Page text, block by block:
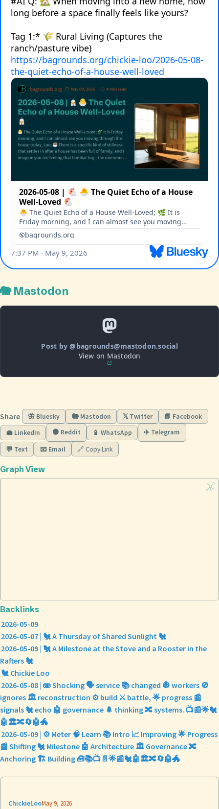
🐘 Mastodon
Post by @bagrounds@mastodon.social
View on Mastodon
Share 🦋 Bluesky 🐘 Mastodon 𝕏 Twitter
📘 Facebook
💼 LinkedIn
🟠 Reddit 📱 WhatsApp ✈️ Telegram
💬 Text 📧 Email 🔗 Copy Link
Graph View
Backlinks
2026-05-09
2026-05-07 | 🐔 A Thursday of Shared Sunlight 🐔
2026-05-09 | 🐔 A Milestone at the Stove and a Rooster in the
Rafters 🐔
🐔 Chickie Loo
2026-05-08 | 🫨 Shocking 🗣️ service 📚 changed 👷 workers 🚫
ignores 🏛️ reconstruction ⚙️ build ⚔️ battle, 🌟 progress 📰
signals 🐔 echo 🤖 governance 🌲 thinking 🔀 systems. 📺📰🌟🐔
🤖🏛️🔀🔄🤖🐲
2026-05-09 | ⚙️ Meter 🧠 Learn 📚 Intro 📈 Improving 🌟 Progress
📰 Shifting 🐔 Milestone 🤖 Architecture 🏛️ Governance 🔀
Anchoring 🏗️ Building 🧰📚📺📄🌟📰🐔🤖🏛️🔀🔄🤖🐲
ChickieLooMay 9, 2026